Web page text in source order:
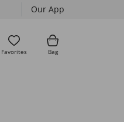
Our App
Favorites Bag